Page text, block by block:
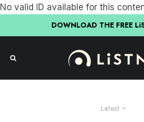
No valid ID available for this
DOWNLOAD THE FREE
Latest